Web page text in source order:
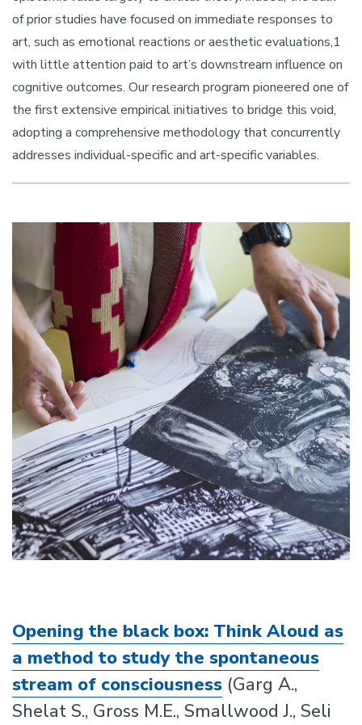
of prior studies have focused on immediate responses to
art, such as emotional reactions or aesthetic evaluations,1
with little attention paid to art’s downstream influence on
cognitive outcomes. Our research program pioneered one of
the first extensive empirical initiatives to bridge this void,
adopting a comprehensive methodology that concurrently
addresses individual-specific and art-specific variables.
Opening the black box: Think Aloud as
a method to study the spontaneous
stream of consciousness (Garg A.,
Shelat S., Gross M.E., Smallwood J., Seli